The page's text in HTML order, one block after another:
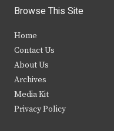
i
t
e
r
c
b
k
s
Browse This Site
Home
Contact Us
About Us
Archives
Media Kit
Privacy Policy